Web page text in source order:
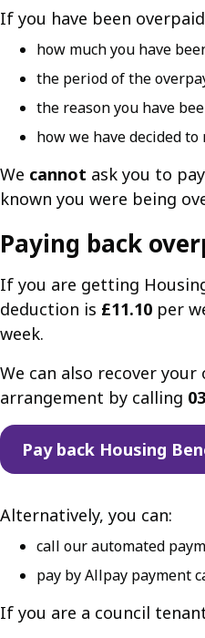
If you have been
how much you have
the period of the
the reason you have
how we have decided
We cannot ask you to
known you were being
Paying back
If you are getting
deduction is £11.10 per
week.
We can also recover
arrangement by calling
Pay back Housing
Alternatively, you can:
call our automated
pay by Allpay payment
If you are a council